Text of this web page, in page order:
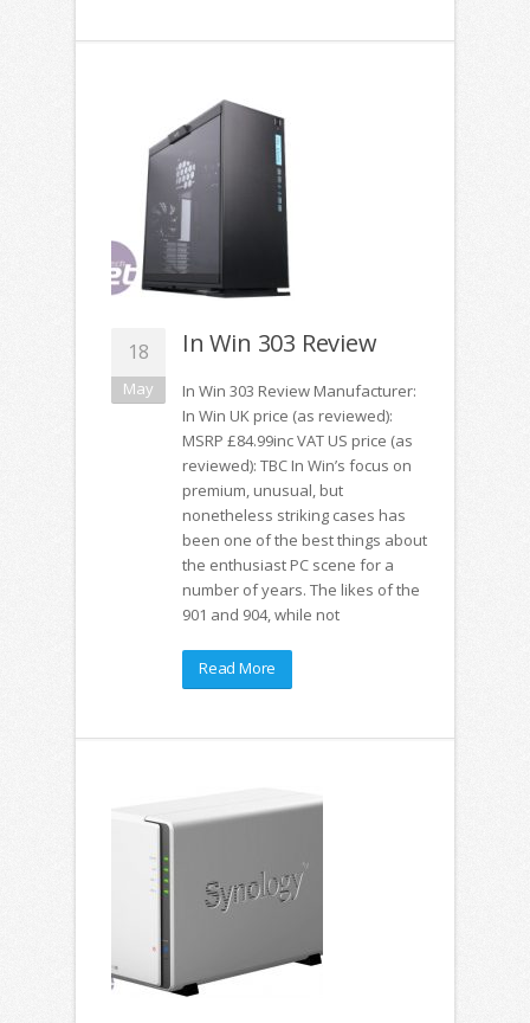
18
May
In Win 303 Review
In Win 303 Review Manufacturer:
In Win UK price (as reviewed):
MSRP £84.99inc VAT US price (as
reviewed): TBC In Win’s focus on
premium, unusual, but
nonetheless striking cases has
been one of the best things about
the enthusiast PC scene for a
number of years. The likes of the
901 and 904, while not
Read More